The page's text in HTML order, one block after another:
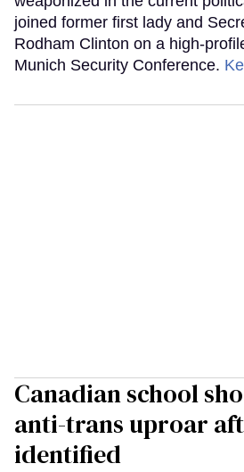
joined former first lady and
Rodham Clinton on a high-
Munich Security Conference.
Canadian school
anti-trans uproar
identified